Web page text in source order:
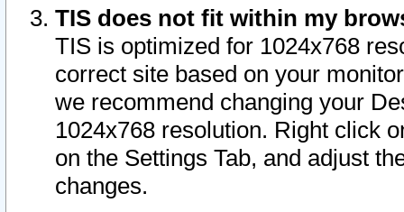
TIS does not fit within my
TIS is optimized for 1024x768
correct site based on your
we recommend changing your
1024x768 resolution. Right click
on the Settings Tab, and adjust
changes.